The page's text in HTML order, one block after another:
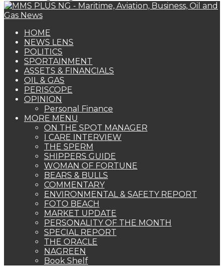
HOME
NEWS LENS
POLITICS
SPORTAINMENT
ASSETS & FINANCIALS
OIL & GAS
PERISCOPE
OPINION
Personal Finance
MORE MENU
ON THE SPOT MANAGER
I CARE INTERVIEW
THE SPERM
SHIPPERS GUIDE
WOMAN OF FORTUNE
BEARS & BULLS
COMMENTARY
ENVIRONMENTAL & SAFETY REPORT
FOTO BEACH
MARKET UPDATE
PERSONALITY OF THE MONTH
SPECIAL REPORT
THE ORACLE
NAGREEN
Book Shelf